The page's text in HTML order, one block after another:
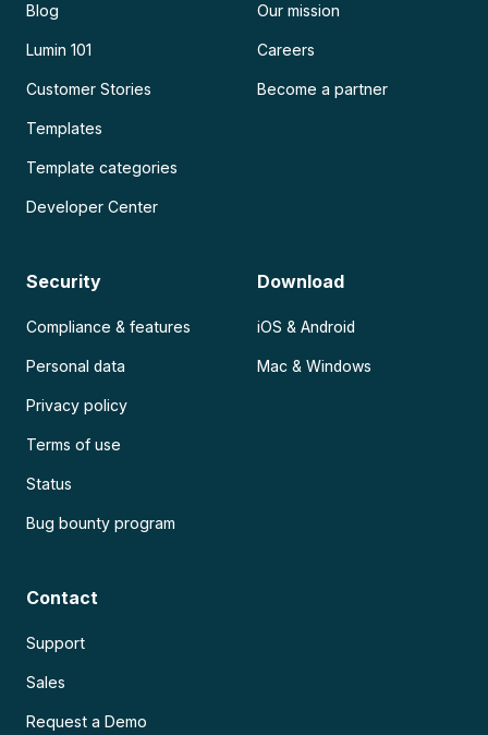
Blog
Lumin 101
Customer Stories
Templates
Template categories
Developer Center
Our mission
Careers
Become a partner
Security
Compliance & features
Personal data
Privacy policy
Terms of use
Status
Bug bounty program
Download
iOS & Android
Mac & Windows
Contact
Support
Sales
Request a Demo